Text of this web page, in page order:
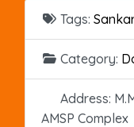
Tags:
Category:
Address:
AMSP Complex